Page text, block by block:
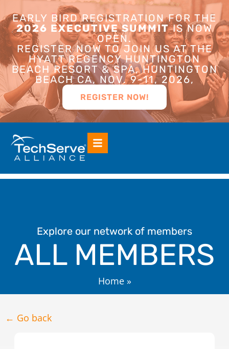
EARLY BIRD REGISTRATION FOR THE
2026 EXECUTIVE SUMMITIS NOW
OPEN.
REGISTER NOW TO JOIN US AT THE
HYATT REGENCY HUNTINGTON
BEACH RESORT & SPA, HUNTINGTON
BEACH CA, NOV. 9-11, 2026,
REGISTER NOW!
Home»
ALL MEMBERS
Explore our network of members
← Go back